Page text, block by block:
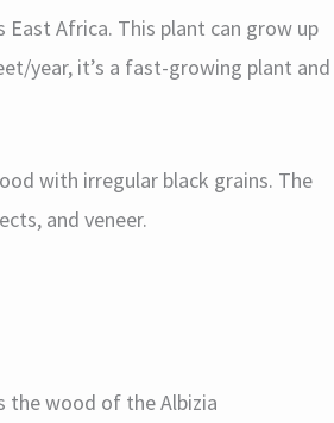
Africa. This plant can grow up
year, it’s a fast-growing plant and
with irregular black grains. The
and veneer.
the wood of the Albizia